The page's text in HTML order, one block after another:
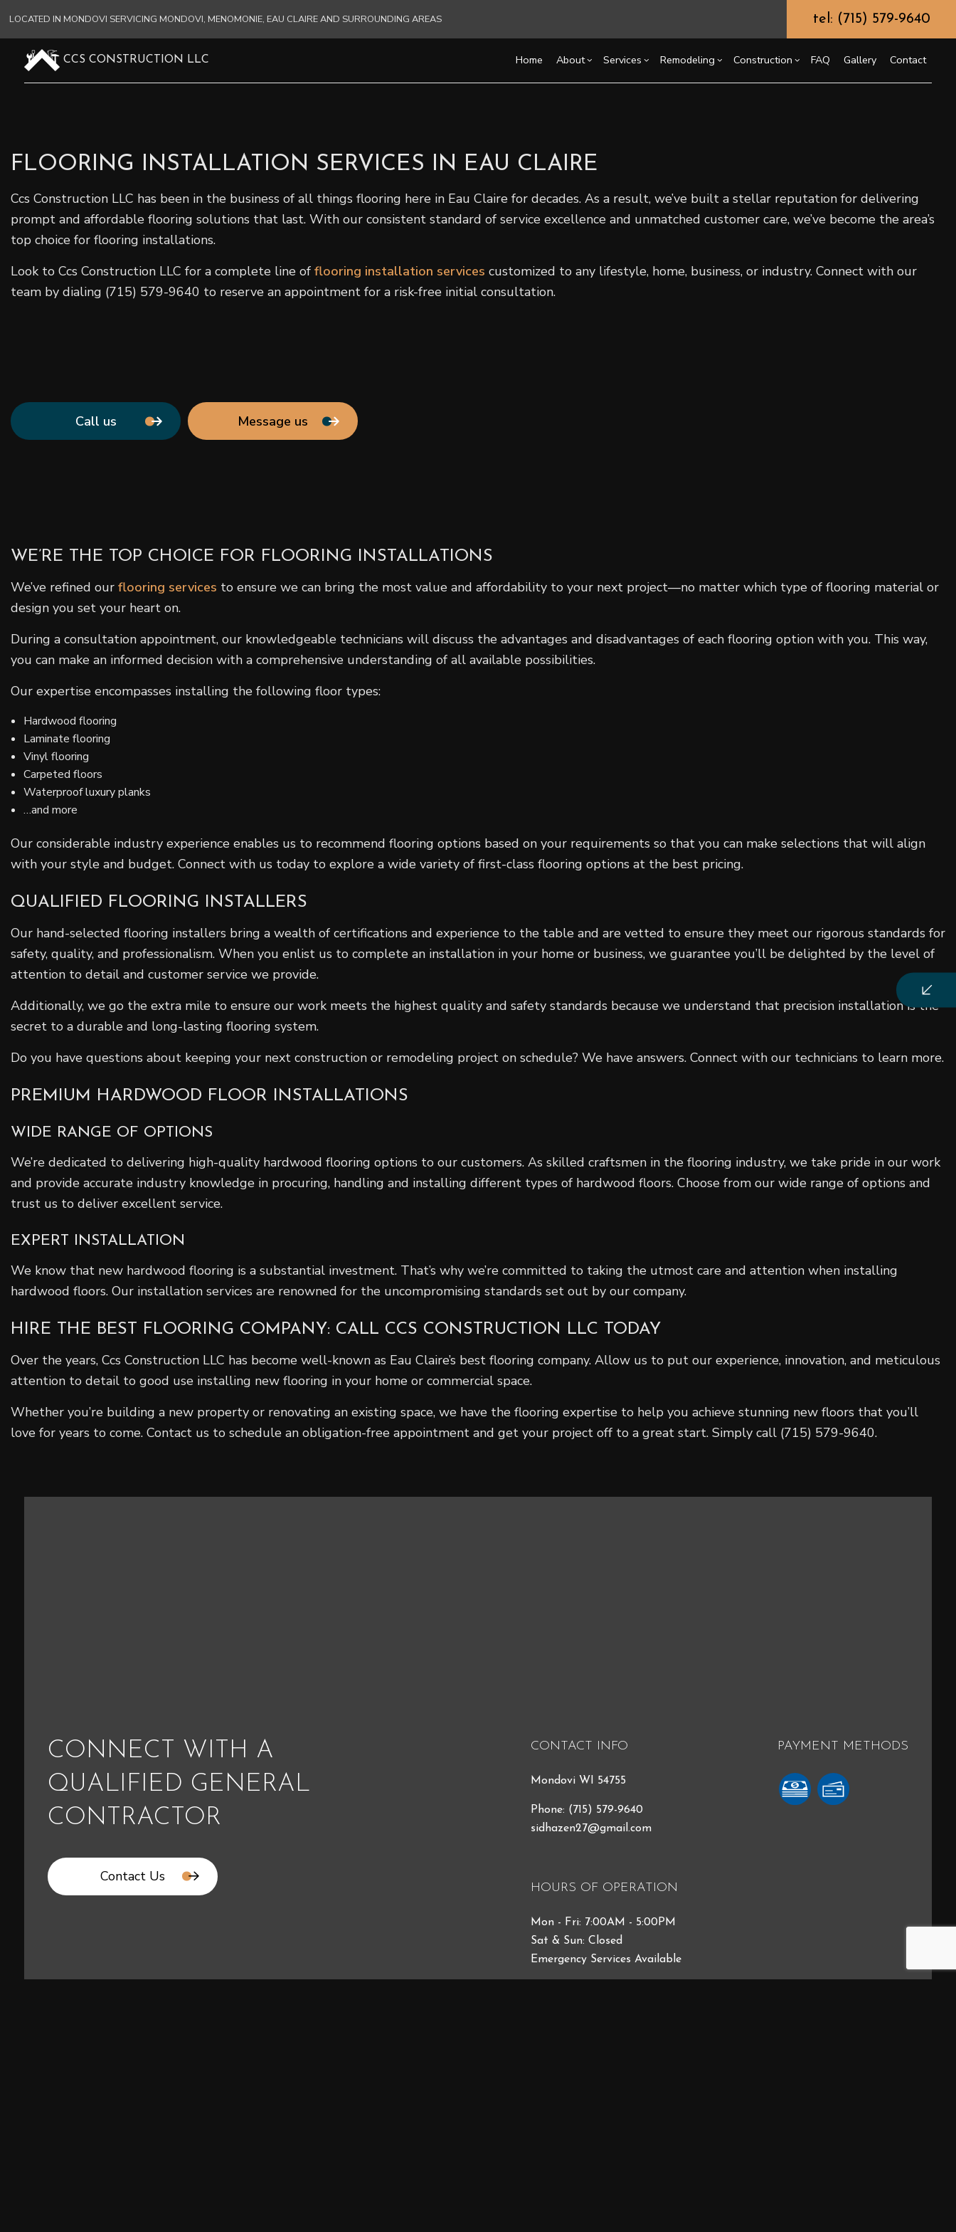
LOCATED IN MONDOVI SERVICING MONDOVI, MENOMONIE, EAU CLAIRE AND SURROUNDING AREAS tel: (715) 579-9640
CCS CONSTRUCTION LLC Home About Services
Commercial HVAC
Commercial Roofing
Concrete Services
Countertop Installation
Door Services
Hardwood Flooring
Home Improvement
Home Repair
Remodeling
Commercial Remodeling
Construction
Patio Construction
Residential Construction
Siding
FAQ Gallery Contact
FLOORING INSTALLATION SERVICES IN EAU CLAIRE
Ccs Construction LLC has been in the business of all things flooring here in Eau Claire for decades. As a result, we’ve built a stellar reputation for delivering
prompt and affordable flooring solutions that last. With our consistent standard of service excellence and unmatched customer care, we’ve become the area’s
top choice for flooring installations.
Look to Ccs Construction LLC for a complete line of flooring installation services customized to any lifestyle, home, business, or industry. Connect with our
team by dialing (715) 579-9640 to reserve an appointment for a risk-free initial consultation.
Call us Message us
WE’RE THE TOP CHOICE FOR FLOORING INSTALLATIONS
We’ve refined our flooring services to ensure we can bring the most value and affordability to your next project—no matter which type of flooring material or
design you set your heart on.
During a consultation appointment, our knowledgeable technicians will discuss the advantages and disadvantages of each flooring option with you. This way,
you can make an informed decision with a comprehensive understanding of all available possibilities.
Our expertise encompasses installing the following floor types:
Hardwood flooring
Laminate flooring
Vinyl flooring
Carpeted floors
Waterproof luxury planks
…and more
Our considerable industry experience enables us to recommend flooring options based on your requirements so that you can make selections that will align
with your style and budget. Connect with us today to explore a wide variety of first-class flooring options at the best pricing.
QUALIFIED FLOORING INSTALLERS
Our hand-selected flooring installers bring a wealth of certifications and experience to the table and are vetted to ensure they meet our rigorous standards for
safety, quality, and professionalism. When you enlist us to complete an installation in your home or business, we guarantee you’ll be delighted by the level of
attention to detail and customer service we provide.
Additionally, we go the extra mile to ensure our work meets the highest quality and safety standards because we understand that precision installation is the
secret to a durable and long-lasting flooring system.
Do you have questions about keeping your next construction or remodeling project on schedule? We have answers. Connect with our technicians to learn more.
PREMIUM HARDWOOD FLOOR INSTALLATIONS
WIDE RANGE OF OPTIONS
We’re dedicated to delivering high-quality hardwood flooring options to our customers. As skilled craftsmen in the flooring industry, we take pride in our work
and provide accurate industry knowledge in procuring, handling and installing different types of hardwood floors. Choose from our wide range of options and
trust us to deliver excellent service.
EXPERT INSTALLATION
We know that new hardwood flooring is a substantial investment. That’s why we’re committed to taking the utmost care and attention when installing
hardwood floors. Our installation services are renowned for the uncompromising standards set out by our company.
HIRE THE BEST FLOORING COMPANY: CALL CCS CONSTRUCTION LLC TODAY
Over the years, Ccs Construction LLC has become well-known as Eau Claire’s best flooring company. Allow us to put our experience, innovation, and meticulous
attention to detail to good use installing new flooring in your home or commercial space.
Whether you’re building a new property or renovating an existing space, we have the flooring expertise to help you achieve stunning new floors that you’ll
love for years to come. Contact us to schedule an obligation-free appointment and get your project off to a great start. Simply call (715) 579-9640.
CONNECT WITH A
QUALIFIED GENERAL
CONTRACTOR
Contact Us
CONTACT INFO
Mondovi WI 54755
Phone: (715) 579-9640
sidhazen27@gmail.com
HOURS OF OPERATION
Mon - Fri: 7:00AM - 5:00PM
Sat & Sun: Closed
Emergency Services Available
PAYMENT METHODS